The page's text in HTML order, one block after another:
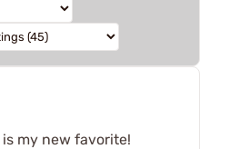
my new favorite!